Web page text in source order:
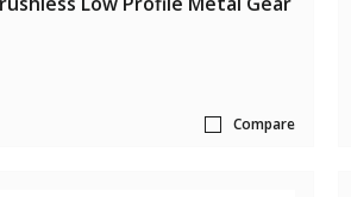
Compare